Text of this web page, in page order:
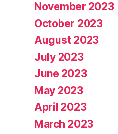
November 2023
October 2023
August 2023
July 2023
June 2023
May 2023
April 2023
March 2023